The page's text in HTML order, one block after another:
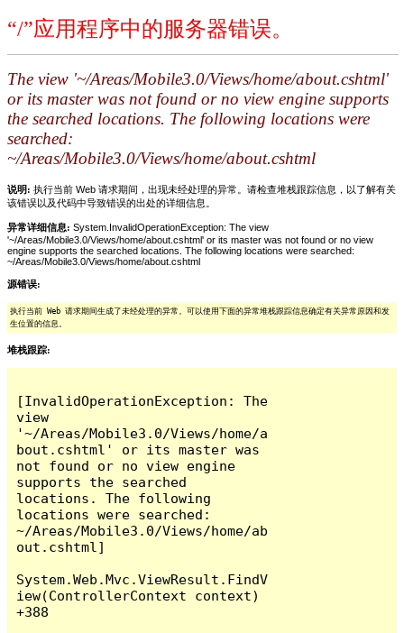
“/”应用程序中的服务器错误。
The view '~/Areas/Mobile3.0/Views/home/about.cshtml'
or its master was not found or no view engine supports
the searched locations. The following locations were
searched:
~/Areas/Mobile3.0/Views/home/about.cshtml
说明: 执行当前 Web 请求期间，出现未经处理的异常。请检查堆栈跟踪信息，以了解有关
该错误以及代码中导致错误的出处的详细信息。
异常详细信息: System.InvalidOperationException: The view
'~/Areas/Mobile3.0/Views/home/about.cshtml' or its master was not found or no view
engine supports the searched locations. The following locations were searched:
~/Areas/Mobile3.0/Views/home/about.cshtml
源错误:
执行当前 Web 请求期间生成了未经处理的异常。可以使用下面的异常堆栈跟踪信息确定有关异常原因和发
生位置的信息。
堆栈跟踪:
[InvalidOperationException: The
view
'~/Areas/Mobile3.0/Views/home/a
bout.cshtml' or its master was
not found or no view engine
supports the searched
locations. The following
locations were searched:
~/Areas/Mobile3.0/Views/home/ab
out.cshtml]
System.Web.Mvc.ViewResult.FindV
iew(ControllerContext context)
+388